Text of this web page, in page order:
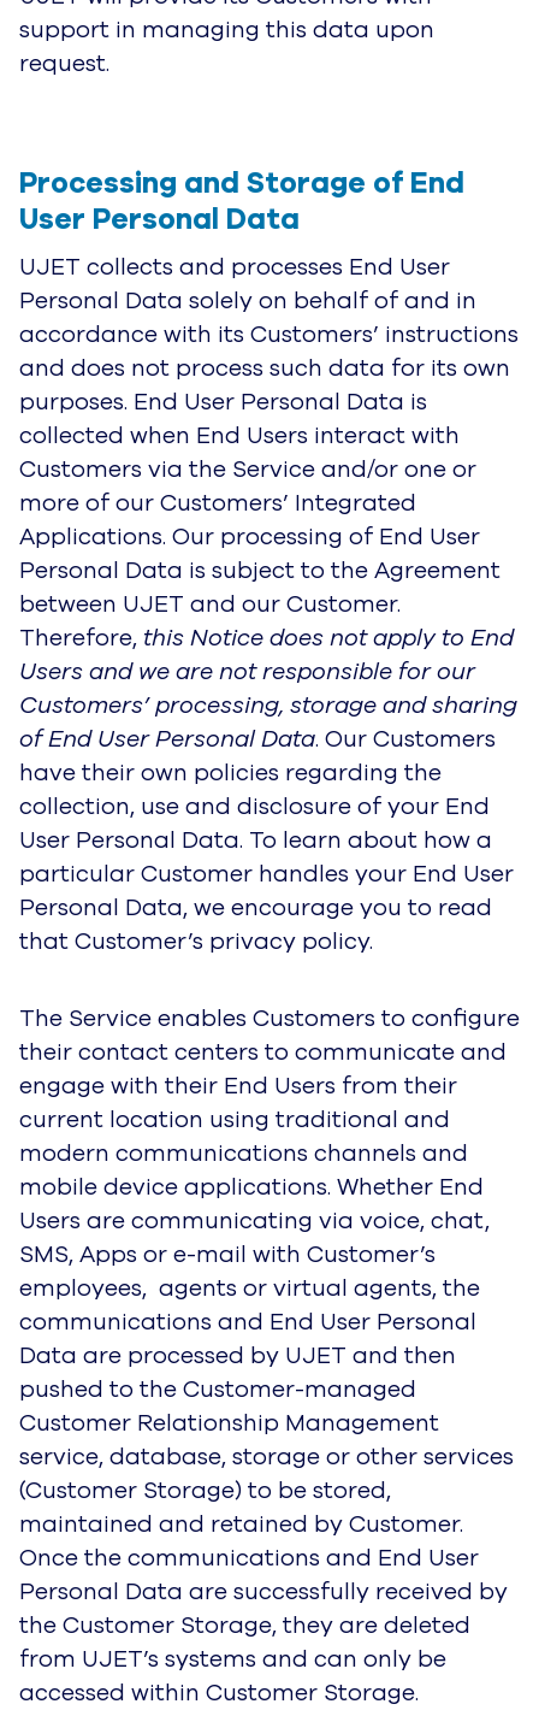
support in managing this data upon
request.
Processing and Storage of End
User Personal Data
UJET collects and processes End User
Personal Data solely on behalf of and in
accordance with its Customers’ instructions
and does not process such data for its own
purposes. End User Personal Data is
collected when End Users interact with
Customers via the Service and/or one or
more of our Customers’ Integrated
Applications. Our processing of End User
Personal Data is subject to the Agreement
between UJET and our Customer.
Therefore, this Notice does not apply to End
Users and we are not responsible for our
Customers’ processing, storage and sharing
of End User Personal Data. Our Customers
have their own policies regarding the
collection, use and disclosure of your End
User Personal Data. To learn about how a
particular Customer handles your End User
Personal Data, we encourage you to read
that Customer’s privacy policy.
The Service enables Customers to configure
their contact centers to communicate and
engage with their End Users from their
current location using traditional and
modern communications channels and
mobile device applications. Whether End
Users are communicating via voice, chat,
SMS, Apps or e-mail with Customer’s
employees, agents or virtual agents, the
communications and End User Personal
Data are processed by UJET and then
pushed to the Customer-managed
Customer Relationship Management
service, database, storage or other services
(Customer Storage) to be stored,
maintained and retained by Customer.
Once the communications and End User
Personal Data are successfully received by
the Customer Storage, they are deleted
from UJET’s systems and can only be
accessed within Customer Storage.